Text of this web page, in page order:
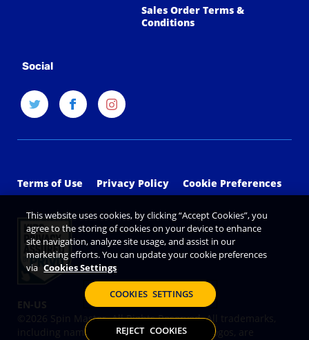
Sales Order Terms &
Conditions
Social
©2026 Spin Master. All Rights Reserved. All trademarks,
including names, characters, images and logos, are
Terms of Use Privacy Policy Cookie Preferences
This website uses cookies, by clicking “Accept Cookies”, you
agree to the storing of cookies on your device to enhance
site navigation, analyze site usage, and assist in our
marketing efforts. You can update your cookie preferences
via Cookies Settings
COOKIES SETTINGS
REJECT COOKIES